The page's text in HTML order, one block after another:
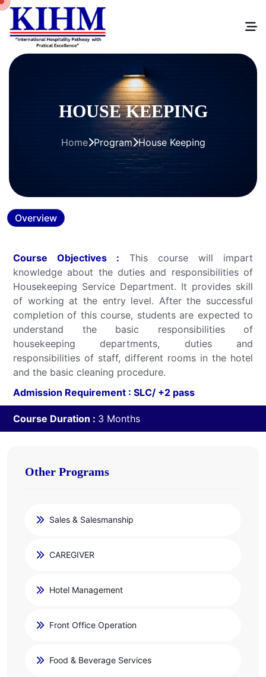
HOUSE KEEPING
Home Program House Keeping
Overview
Course Objectives : This course will impart
knowledge about the duties and responsibilities of
Housekeeping Service Department. It provides skill
of working at the entry level. After the successful
completion of this course, students are expected to
understand the basic responsibilities of
housekeeping departments, duties and
responsibilities of staff, different rooms in the hotel
and the basic cleaning procedure.
Admission Requirement : SLC/ +2 pass
Course Duration : 3 Months
Other Programs
Sales & Salesmanship
CAREGIVER
Hotel Management
Front Office Operation
Food & Beverage Services